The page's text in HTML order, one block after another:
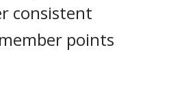
consistent
points